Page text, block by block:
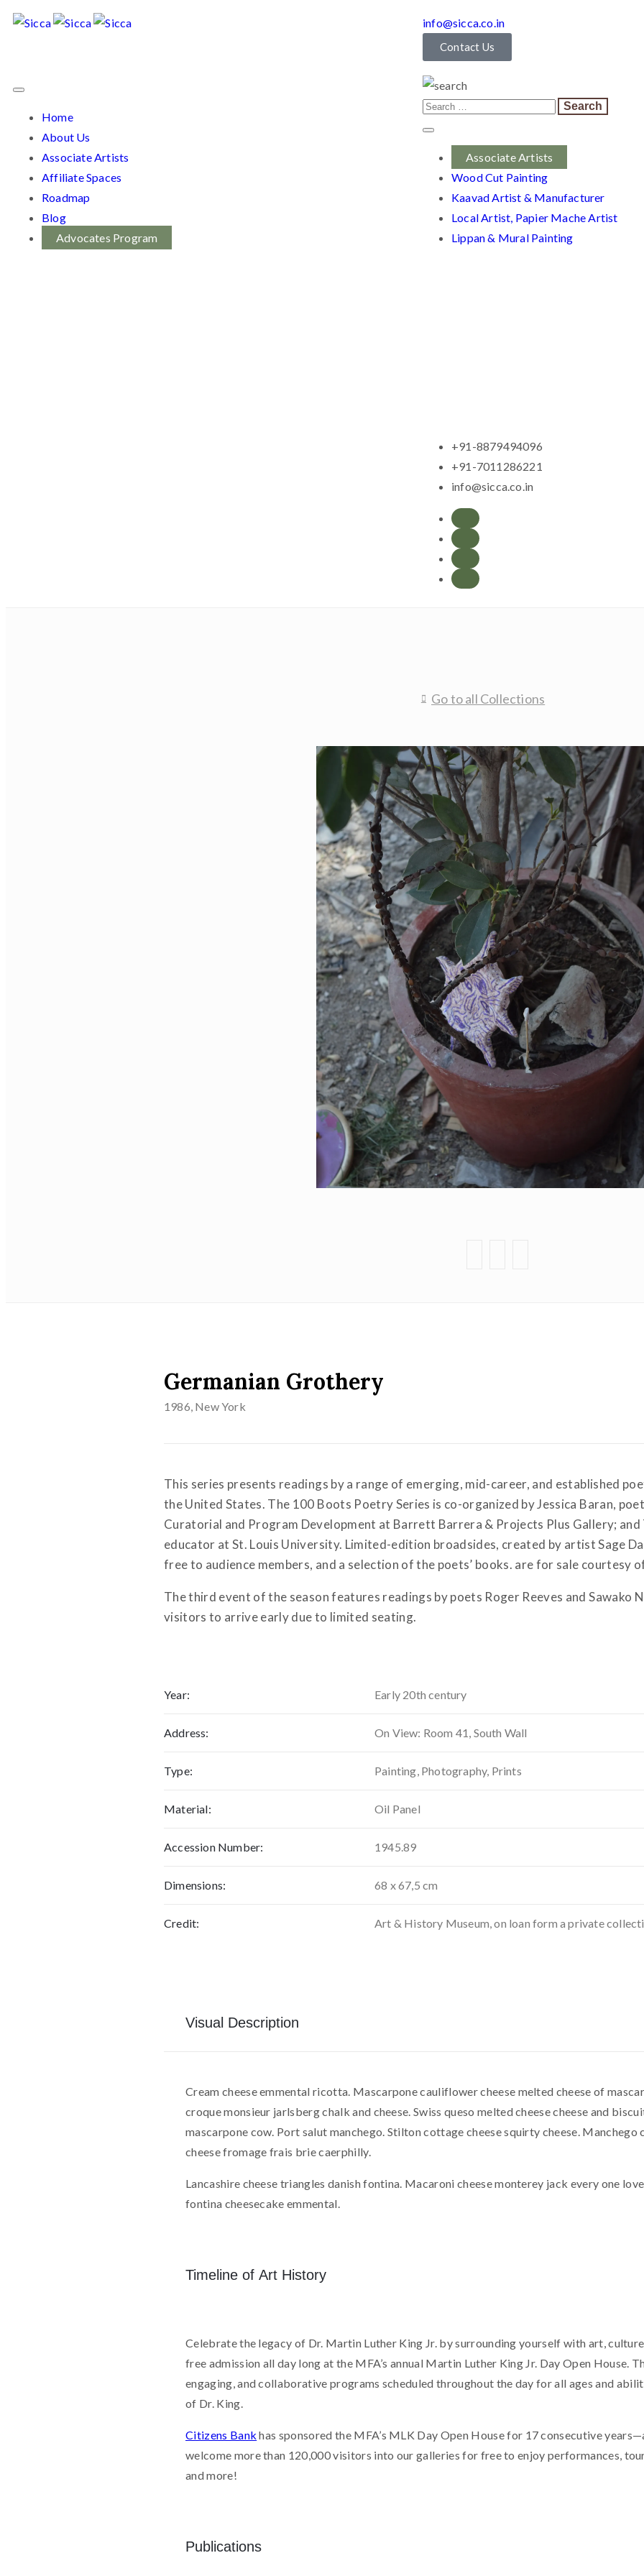
info@sicca.co.in
Contact Us
Home
About Us
Associate Artists
Affiliate Spaces
Roadmap
Blog
Advocates Program
Associate Artists
Wood Cut Painting
Kaavad Artist & Manufacturer
Local Artist, Papier Mache Artist
Lippan & Mural Painting
+91-8879494096
+91-7011286221
info@sicca.co.in
Go to all Collections
Germanian Grothery
1986, New York
This series presents readings by a range of emerging, mid-career, and established
the United States. The 100 Boots Poetry Series is co-organized by Jessica Baran,
Curatorial and Program Development at Barrett Barrera & Projects Plus Gallery; and
educator at St. Louis University. Limited-edition broadsides, created by artist Sage
free to audience members, and a selection of the poets’ books. are for sale courtesy
The third event of the season features readings by poets Roger Reeves and Sawako
visitors to arrive early due to limited seating.
Year: Early 20th century
Address: On View: Room 41, South Wall
Type: Painting, Photography, Prints
Material: Oil Panel
Accession Number: 1945.89
Dimensions: 68 x 67,5 cm
Credit: Art & History Museum, on loan form a private
Visual Description
Cream cheese emmental ricotta. Mascarpone cauliflower cheese melted cheese of
croque monsieur jarlsberg chalk and cheese. Swiss queso melted cheese cheese and
mascarpone cow. Port salut manchego. Stilton cottage cheese squirty cheese. Manchego
cheese fromage frais brie caerphilly.
Lancashire cheese triangles danish fontina. Macaroni cheese monterey jack every one
fontina cheesecake emmental.
Timeline of Art History
Celebrate the legacy of Dr. Martin Luther King Jr. by surrounding yourself with art,
free admission all day long at the MFA’s annual Martin Luther King Jr. Day Open House.
engaging, and collaborative programs scheduled throughout the day for all ages and
of Dr. King.
Citizens Bank has sponsored the MFA’s MLK Day Open House for 17 consecutive
welcome more than 120,000 visitors into our galleries for free to enjoy performances,
and more!
Publications